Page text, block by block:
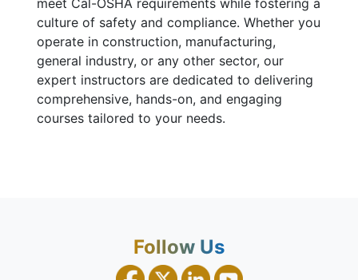
meet Cal-OSHA requirements while fostering a
culture of safety and compliance. Whether you
operate in construction, manufacturing,
general industry, or any other sector, our
expert instructors are dedicated to delivering
comprehensive, hands-on, and engaging
courses tailored to your needs.
Follow Us